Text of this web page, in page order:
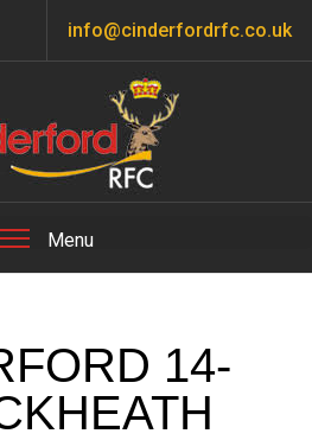
info@cinderfordrfc.co.uk
14-